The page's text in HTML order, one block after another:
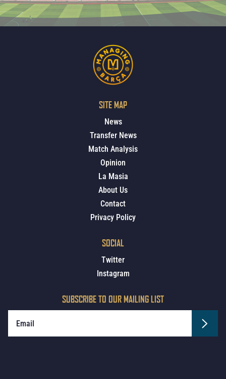
SITE MAP
News
Transfer News
Match Analysis
Opinion
La Masia
About Us
Contact
Privacy Policy
SOCIAL
Twitter
Instagram
SUBSCRIBE TO OUR MAILING LIST